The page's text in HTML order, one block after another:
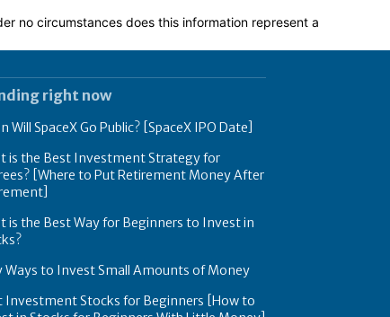
no circumstances does this information represent a
right now
Will SpaceX Go Public? [SpaceX IPO Date]
is the Best Investment Strategy for
[Where to Put Retirement Money After
is the Best Way for Beginners to Invest in
Ways to Invest Small Amounts of Money
Investment Stocks for Beginners [How to